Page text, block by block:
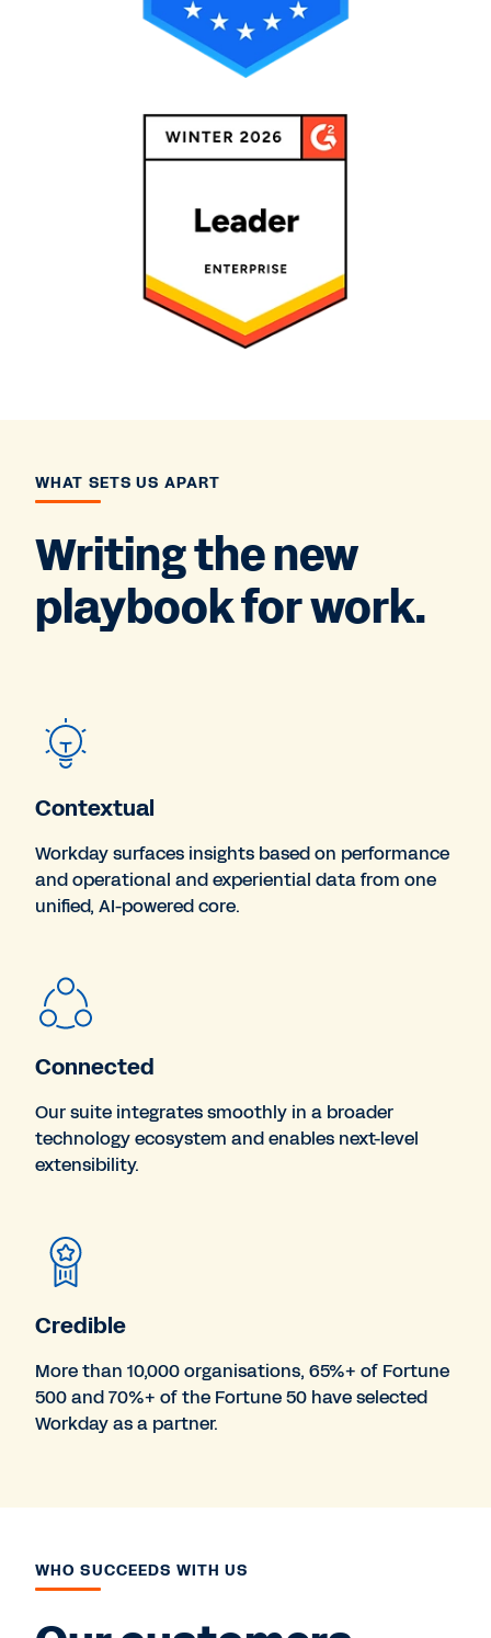
WHAT SETS US APART
Writing the new
playbook for work.
Contextual
Workday surfaces insights based on performance
and operational and experiential data from one
unified, AI-powered core.
Connected
Our suite integrates smoothly in a broader
technology ecosystem and enables next-level
extensibility.
Credible
More than 10,000 organisations, 65%+ of Fortune
500 and 70%+ of the Fortune 50 have selected
Workday as a partner.
WHO SUCCEEDS WITH US